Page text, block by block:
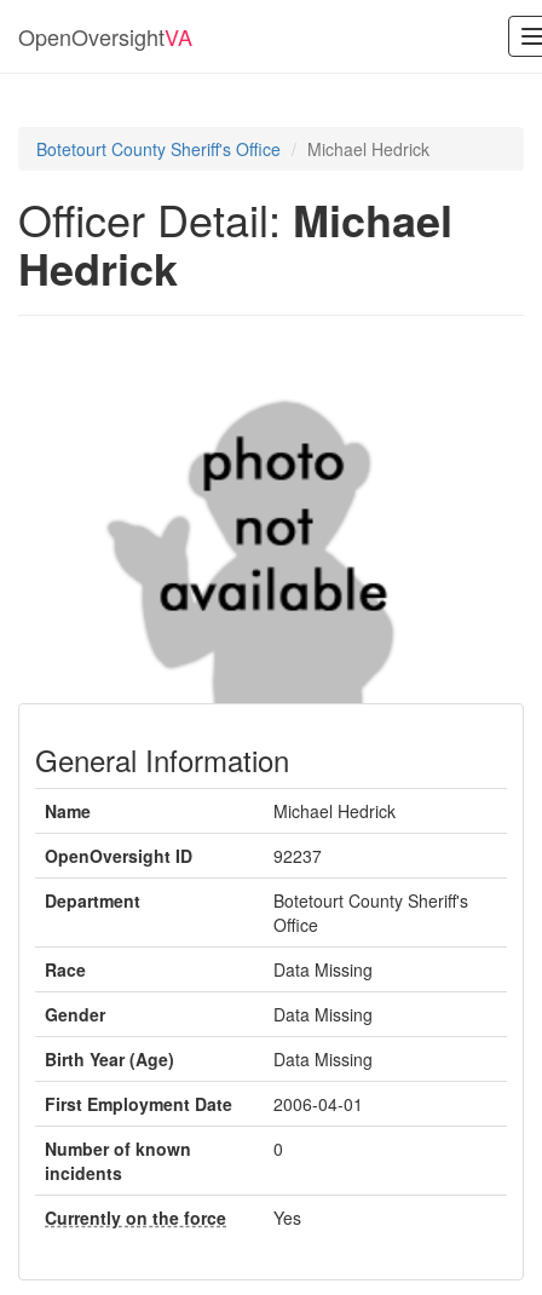
OpenOversightVA
Botetourt County Sheriff's Office Michael Hedrick
Officer Detail: Michael
Hedrick
General Information
Name
Michael Hedrick
OpenOversight ID
92237
Department
Botetourt County Sheriff's
Office
Race
Data Missing
Gender
Data Missing
Birth Year (Age)
Data Missing
First Employment Date
2006-04-01
Number of known
incidents
0
Currently on the force Yes